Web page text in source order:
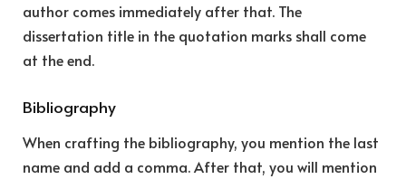
author comes immediately after that. The
dissertation title in the quotation marks shall come
at the end.
Bibliography
When crafting the bibliography, you mention the last
name and add a comma. After that, you will mention